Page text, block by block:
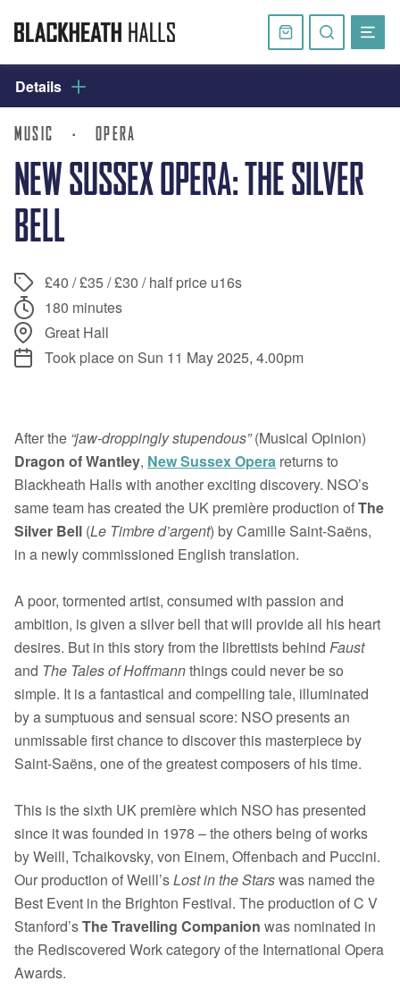
navigation BasketSearch
website
Details
MUSIC ·OPERA
NEW SUSSEX OPERA: THE SILVER
BELL
£40 / £35 / £30 / half price u16s
180 minutes
Great Hall
Took place on Sun 11 May 2025, 4.00pm
After the “jaw-droppingly stupendous”(Musical Opinion)
Dragon of Wantley, New Sussex Opera returns to
Blackheath Halls with another exciting discovery. NSO’s
same team has created the UK première production ofThe
Silver Bell (Le Timbre d’argent) by Camille Saint-Saëns,
in a newly commissioned English translation.
A poor, tormented artist, consumed with passion and
ambition, is given a silver bell that will provide all his heart
desires. But in this story from the librettists behind Faust
and The Tales of Hoffmannthings could never be so
simple. It is a fantastical and compelling tale, illuminated
by a sumptuous and sensual score: NSO presents an
unmissable first chance to discover this masterpiece by
Saint-Saëns, one of the greatest composers of his time.
This is the sixth UK première which NSO has presented
since it was founded in 1978 – the others being of works
by Weill, Tchaikovsky, von Einem, Offenbach and Puccini.
Our production of Weill’sLost in the Starswas named the
Best Event in the Brighton Festival. The production of C V
Stanford’sThe Travelling Companion was nominated in
the Rediscovered Work category of the International Opera
Awards.